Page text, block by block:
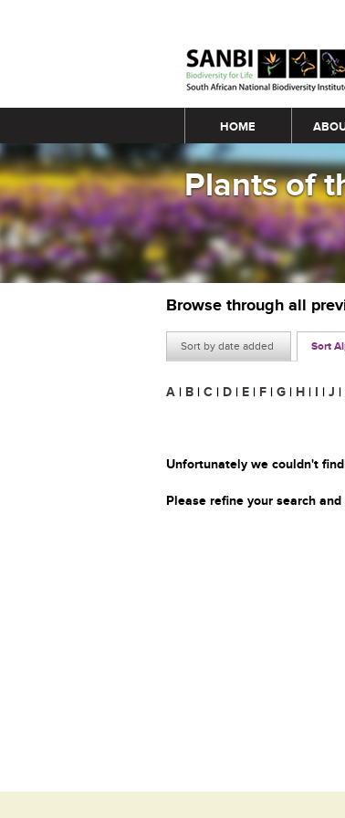
Main menu
HOME
Plants of
Browse through all
Sort by date added Sort
A | B | C | D | E | F | G | H | I | J |
Unfortunately we couldn't
Please refine your search